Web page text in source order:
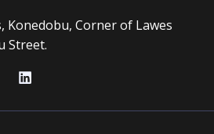
Konedobu, Corner of Lawes
Street.